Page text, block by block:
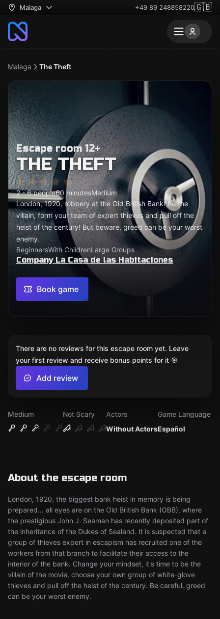
Malaga +49 89 248858220🇬🇧
Malaga The Theft
Escape room 12+
THE THEFT
2 - 6 people60 minutesMedium
London, 1920, robbery at the Old British Bank! Be the
villain, form your team of expert thieves and pull off the
heist of the century! But beware, greed can be your worst
enemy.
BeginnersWith ChildrenLarge Groups
Company La Casa de las Habitaciones
Book game
Medium
Not Scary
Without Actors
Actors
Español
Game Language
About the escape room
London, 1920, the biggest bank heist in memory is being
prepared... all eyes are on the Old British Bank (OBB), where
the prestigious John J. Seaman has recently deposited part of
the inheritance of the Dukes of Sealand. It is suspected that a
group of thieves expert in escapism has recruited one of the
workers from that branch to facilitate their access to the
interior of the bank. Change your mindset, it's time to be the
villain of the movie, choose your own group of white-glove
thieves and pull off the heist of the century. Be careful, greed
can be your worst enemy.
There are no reviews for this escape room yet. Leave
your first review and receive bonus points for it 🎯
Add review